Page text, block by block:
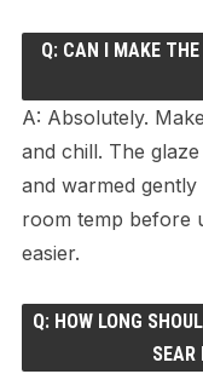
Q: CAN I MAKE
A: Absolutely.
and chill. The
and warmed
room temp before
easier.
Q: HOW LONG
SEAR